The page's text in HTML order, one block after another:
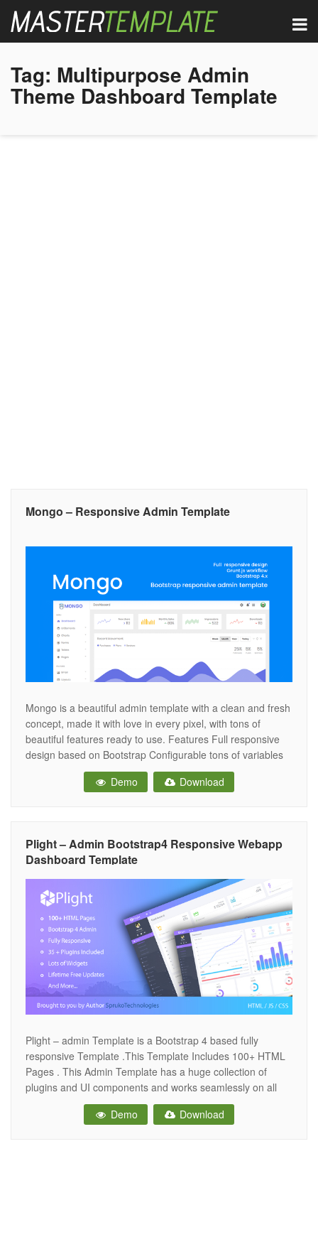
Tag: Multipurpose Admin
Theme Dashboard Template
Mongo – Responsive Admin Template
Mongo is a beautiful admin template with a clean and fresh
concept, made it with love in every pixel, with tons of
beautiful features ready to use. Features Full responsive
design based on Bootstrap Configurable tons of variables
Fixed top bar Two sidebars Optimized CSS animations on
mobile LESS files included (only for Bootstrap 4 version)
Demo Download
Plight – Admin Bootstrap4 Responsive Webapp
Dashboard Template
Plight – admin Template is a Bootstrap 4 based fully
responsive Template .This Template Includes 100+ HTML
Pages . This Admin Template has a huge collection of
plugins and UI components and works seamlessly on all
major web browsers, tablets and phones.while you
customize the Template you will feel very happily .very
Demo Download